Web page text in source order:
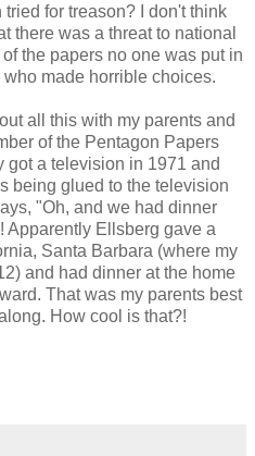
for treason? I don't think
there was a threat to national
the papers no one was put in
made horrible choices.
all this with my parents and
of the Pentagon Papers
a television in 1971 and
being glued to the television
"Oh, and we had dinner
Ellsberg gave a
Santa Barbara (where my
and had dinner at the home
That was my parents best
How cool is that?!